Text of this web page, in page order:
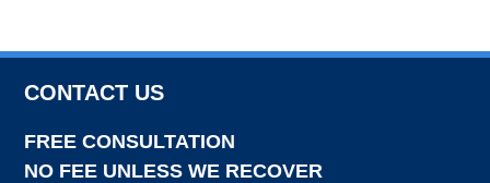
CONTACT US
FREE CONSULTATION
NO FEE UNLESS WE RECOVER